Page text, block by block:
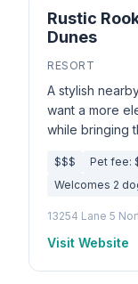
Rustic
Dunes
RESORT
A stylish
want a more
while bringing
$$$
Pet fee:
Welcomes 2
13254 Lane 5
Visit Website